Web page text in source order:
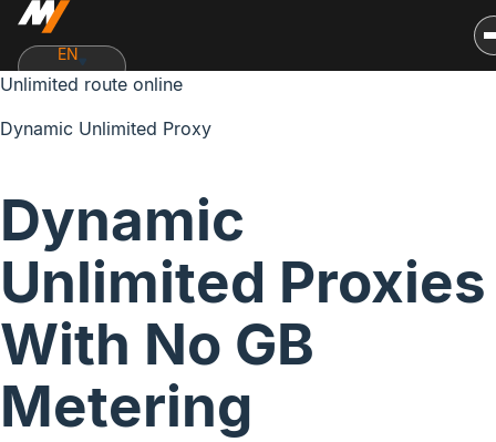
EN
Unlimited route online
Dynamic Unlimited Proxy
Dynamic
Unlimited Proxies
With No GB
Metering